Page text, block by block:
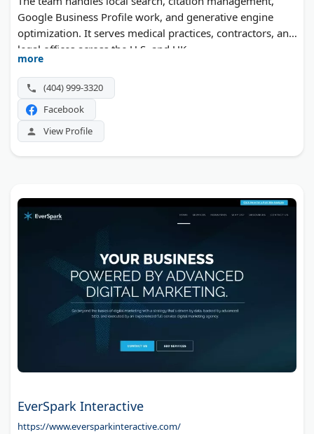
Google Business Profile work, and generative engine
optimization. It serves medical practices, contractors, and
legal offices across the U.S. and UK.
more
(404) 999-3320
Facebook
View Profile
EverSpark Interactive
https://www.eversparkinteractive.com/